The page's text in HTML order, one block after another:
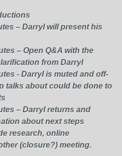
– Darryl will present his
– Open Q&A with the
from Darryl
- Darryl is muted and off-
talks about could be done to
– Darryl returns and
about next steps
research, online
(closure?) meeting.